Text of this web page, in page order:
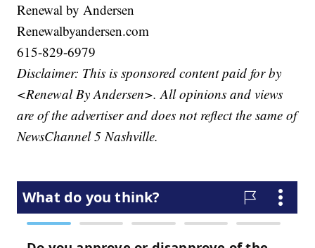
Renewal by Andersen
Renewalbyandersen.com
615-829-6979
Disclaimer: This is sponsored content paid for by
<Renewal By Andersen>. All opinions and views
are of the advertiser and does not reflect the same of
NewsChannel 5 Nashville.